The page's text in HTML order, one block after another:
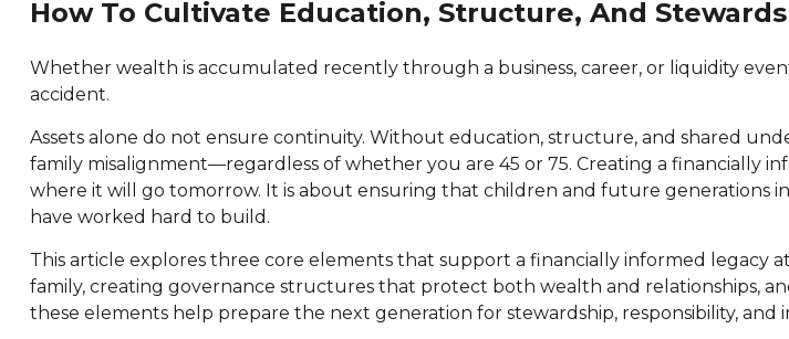
How To Cultivate Education, Structure, And
Whether wealth is accumulated recently through a business, career, or liquidity
accident.
Assets alone do not ensure continuity. Without education, structure, and shared
family misalignment—regardless of whether you are 45 or 75. Creating a financially
where it will go tomorrow. It is about ensuring that children and future generations
have worked hard to build.
This article explores three core elements that support a financially informed legacy
family, creating governance structures that protect both wealth and relationships,
these elements help prepare the next generation for stewardship, responsibility,